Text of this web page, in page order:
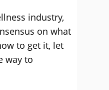
industry,
on what
to get it, let
way to